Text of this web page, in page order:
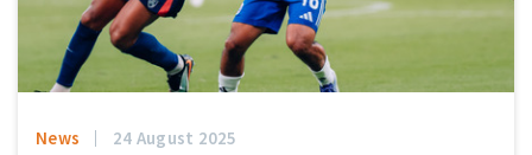
News 24 August 2025